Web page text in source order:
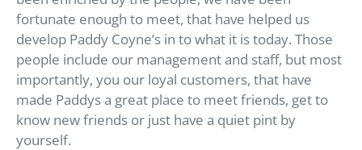
fortunate enough to meet, that have helped us
develop Paddy Coyne’s in to what it is today. Those
people include our management and staff, but most
importantly, you our loyal customers, that have
made Paddys a great place to meet friends, get to
know new friends or just have a quiet pint by
yourself.